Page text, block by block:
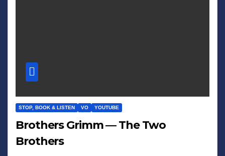
STOP, BOOK & LISTEN VO YOUTUBE
Brothers Grimm — The Two
Brothers